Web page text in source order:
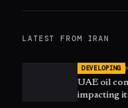
LATEST FROM IRAN
DEVELOPING
UAE oil
impacting